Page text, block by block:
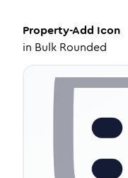
Property-Add Icon
in Bulk Rounded